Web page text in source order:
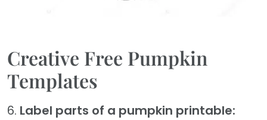
Creative Free Pumpkin
Templates
6. Label parts of a pumpkin printable: